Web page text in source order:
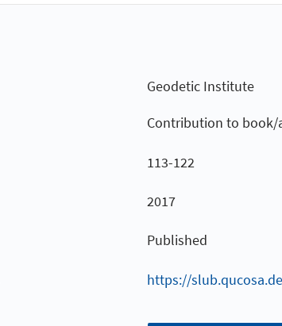
Geodetic Institute
Contribution to
113-122
2017
Published
https://